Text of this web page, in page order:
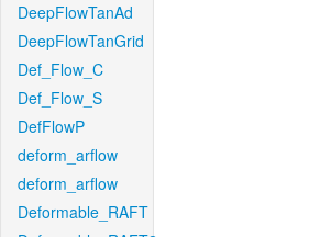
DeepFlowTanAd
DeepFlowTanGrid
Def_Flow_C
Def_Flow_S
DefFlowP
deform_arflow
deform_arflow
Deformable_RAFT